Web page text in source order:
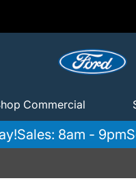
Commercial
Sales: 8am - 9pm